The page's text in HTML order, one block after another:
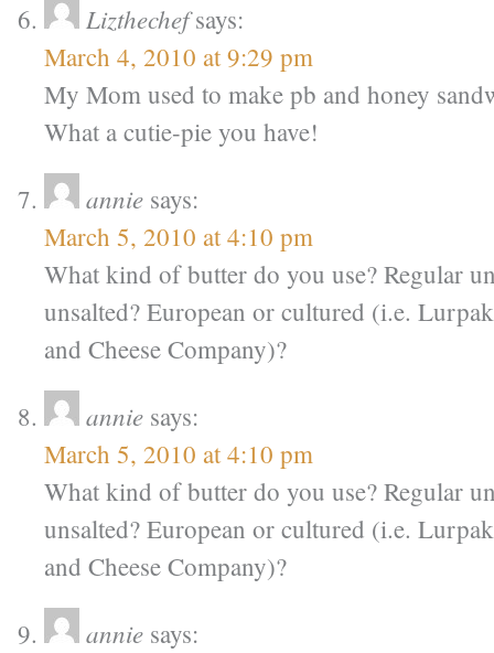
Lizthechef says:
March 4, 2010 at 9:29 pm
My Mom used to make pb and honey
What a cutie-pie you have!
annie says:
March 5, 2010 at 4:10 pm
What kind of butter do you use? Regular
unsalted? European or cultured (i.e.
and Cheese Company)?
annie says:
March 5, 2010 at 4:10 pm
What kind of butter do you use? Regular
unsalted? European or cultured (i.e.
and Cheese Company)?
annie says: